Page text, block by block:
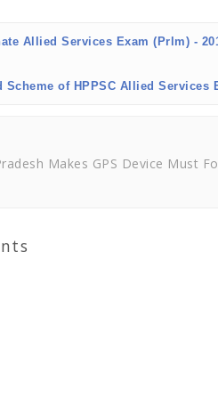
Allied Services Exam (Prlm) -
Scheme of HPPSC Allied Services
Makes GPS Device Must